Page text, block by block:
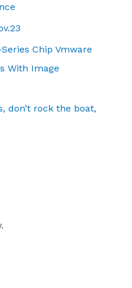
Chip Vmware
With Image
don’t rock the boat,